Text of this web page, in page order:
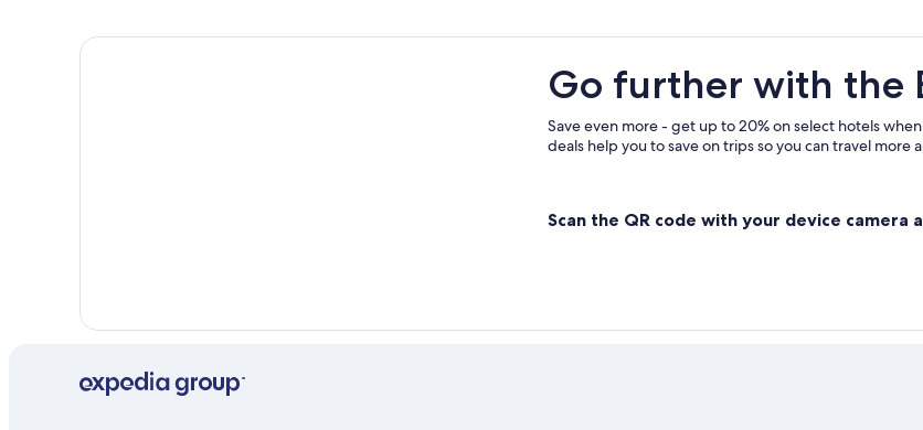
Go further with the
Save even more - get up to 20% on select hotels
deals help you to save on trips so you can travel more
Scan the QR code with your device camera